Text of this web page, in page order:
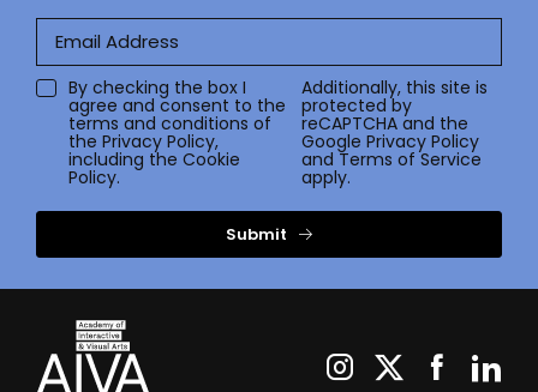
By checking the box I
agree and consent to the
terms and conditions of
the Privacy Policy,
including the Cookie
Policy.
Additionally, this site is
protected by
reCAPTCHA and the
Google Privacy Policy
andTerms of Service
apply.
Submit